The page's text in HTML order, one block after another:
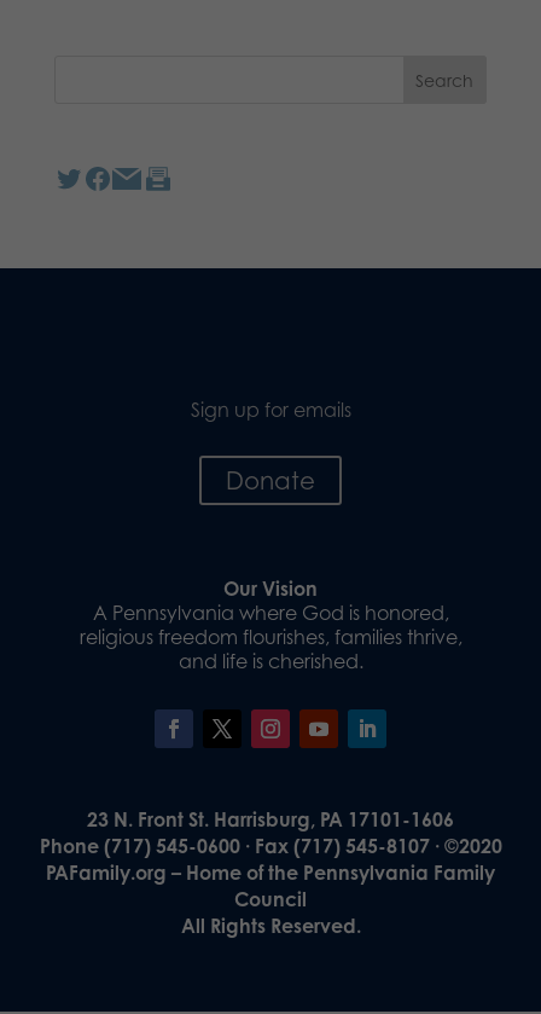
Sign up for emails
Donate
Our Vision
A Pennsylvania where God is honored,
religious freedom flourishes, families thrive,
and life is cherished.
23 N. Front St. Harrisburg, PA 17101-1606
Phone (717) 545-0600 · Fax (717) 545-8107 · ©2020
PAFamily.org – Home of the Pennsylvania Family
Council
All Rights Reserved.